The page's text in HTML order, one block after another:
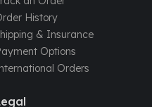
History
& Insurance
Options
Orders